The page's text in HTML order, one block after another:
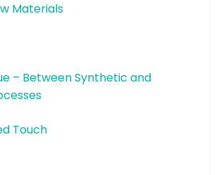
Materials
– Between Synthetic and
Touch